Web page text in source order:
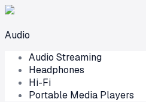
Audio
Audio Streaming
Headphones
Hi-Fi
Portable Media Players